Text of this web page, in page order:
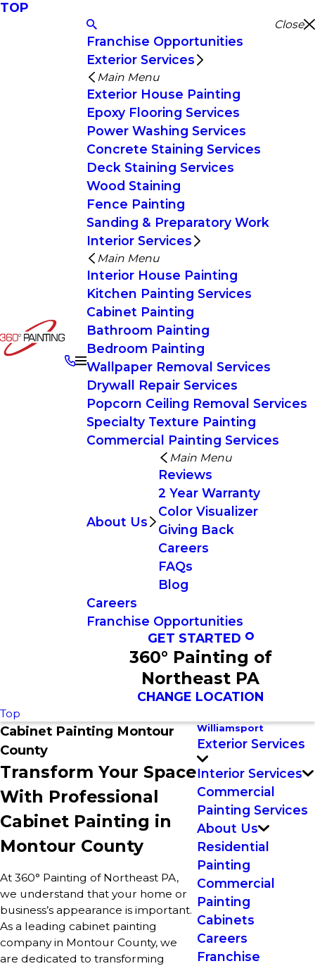
TOP
Close
Franchise Opportunities
Exterior Services
Main Menu
Exterior House Painting
Epoxy Flooring Services
Power Washing Services
Concrete Staining Services
Deck Staining Services
Wood Staining
Fence Painting
Sanding & Preparatory Work
Interior Services
Main Menu
Interior House Painting
Kitchen Painting Services
Cabinet Painting
Bathroom Painting
Bedroom Painting
Wallpaper Removal Services
Drywall Repair Services
Popcorn Ceiling Removal Services
Specialty Texture Painting
Commercial Painting Services
About Us
Main Menu
Reviews
2 Year Warranty
Color Visualizer
Giving Back
Careers
FAQs
Blog
Careers
Franchise Opportunities
GET STARTED
360° Painting of
Northeast PA
CHANGE LOCATION
Top
Cabinet Painting Montour
County
Transform Your Space
With Professional
Cabinet Painting in
Montour County
At 360° Painting of Northeast PA,
we understand that your home or
business’s appearance is important.
As a leading cabinet painting
company in Montour County, we
are dedicated to transforming
Williamsport
Exterior Services
Interior Services
Commercial
Painting Services
About Us
Residential
Painting
Commercial
Painting
Cabinets
Careers
Franchise